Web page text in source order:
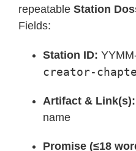
repeatable Station
Fields:
Station ID:
creator-
Artifact & Link(s):
name
Promise (≤18